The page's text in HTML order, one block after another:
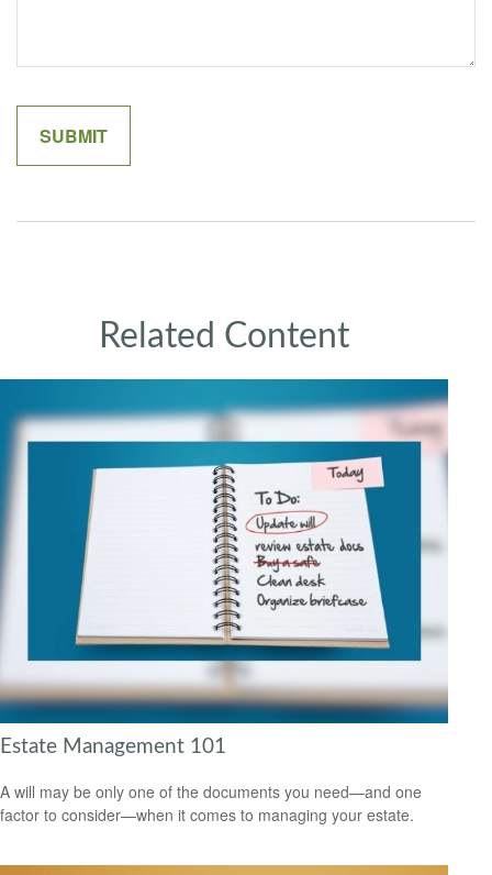
Related Content
Estate Management 101
A will may be only one of the documents you need—and one
factor to consider—when it comes to managing your estate.